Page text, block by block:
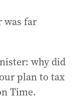
was far
why did
plan to tax
Time.